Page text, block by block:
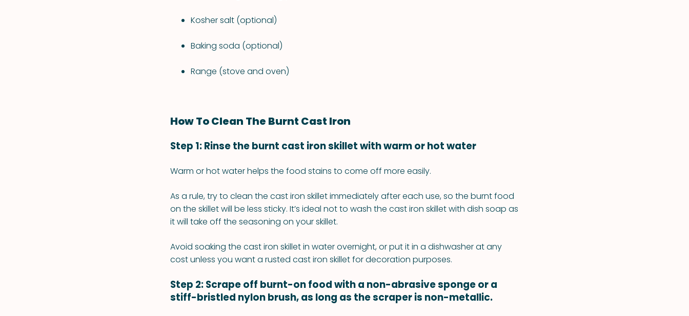
Kosher salt (optional)
Baking soda (optional)
Range (stove and oven)
How To Clean The Burnt Cast Iron
Step 1: Rinse the burnt cast iron skillet with warm or hot water
Warm or hot water helps the food stains to come off more easily.
As a rule, try to clean the cast iron skillet immediately after each use, so the burnt food
on the skillet will be less sticky. It’s ideal not to wash the cast iron skillet with dish soap as
it will take off the seasoning on your skillet.
Avoid soaking the cast iron skillet in water overnight, or put it in a dishwasher at any
cost unless you want a rusted cast iron skillet for decoration purposes.
Step 2: Scrape off burnt-on food with a non-abrasive sponge or a
stiff-bristled nylon brush, as long as the scraper is non-metallic.